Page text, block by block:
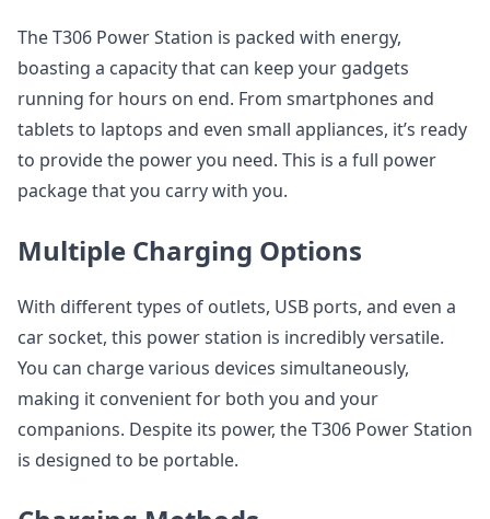
The T306 Power Station is packed with energy,
boasting a capacity that can keep your gadgets
running for hours on end. From smartphones and
tablets to laptops and even small appliances, it’s ready
to provide the power you need. This is a full power
package that you carry with you.
Multiple Charging Options
With different types of outlets, USB ports, and even a
car socket, this power station is incredibly versatile.
You can charge various devices simultaneously,
making it convenient for both you and your
companions. Despite its power, the T306 Power Station
is designed to be portable.